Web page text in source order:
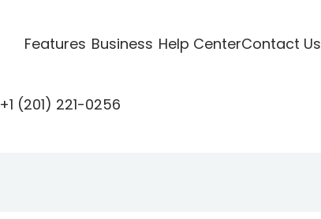
Features Business Help CenterContact Us
+1 (201) 221-0256